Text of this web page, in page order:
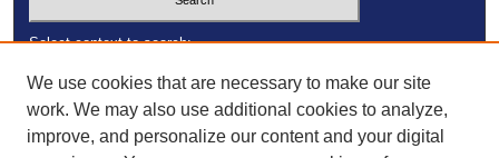
Select context to search:
Advanced Search
We use cookies that are necessary to make our site
work. We may also use additional cookies to analyze,
improve, and personalize our content and your digital